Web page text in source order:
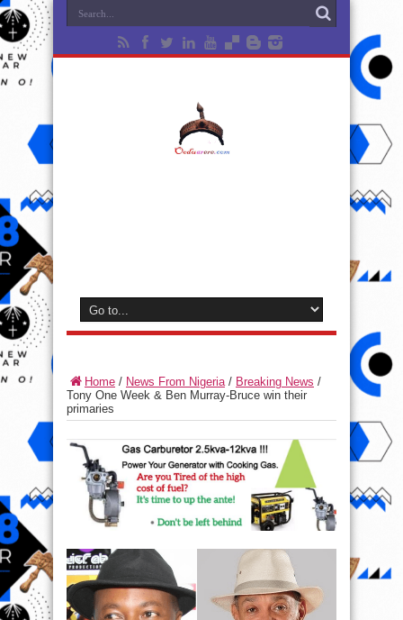
Home / News From Nigeria/ Breaking News /
Tony One Week & Ben Murray-Bruce win their
primaries